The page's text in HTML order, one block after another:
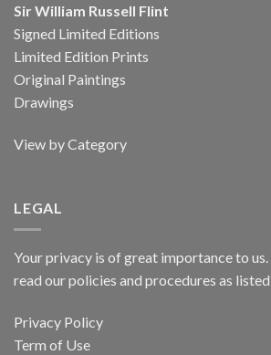
Sir William Russell Flint
Signed Limited Editions
Limited Edition Prints
Original Paintings
Drawings
View by Category
LEGAL
Your privacy is of great importance to
read our policies and procedures as
Privacy Policy
Term of Use